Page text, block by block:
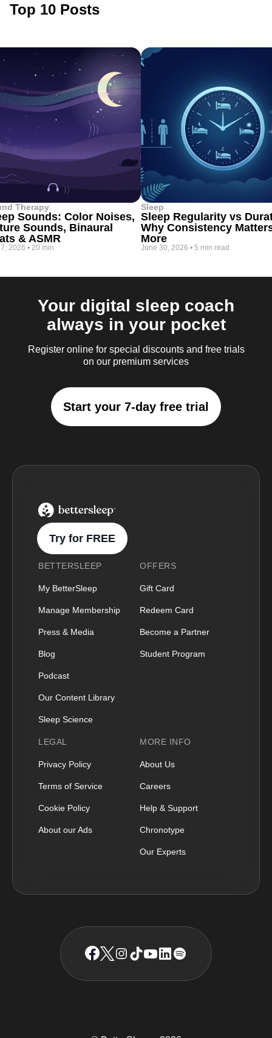
Top 10 Posts
Therapy
Sounds: Color Noises,
Sounds, Binaural
& ASMR
2026 • 20 min
Sleep
Sleep Regularity vs
Why Consistency
More
June 30, 2026 • 5 min read
Your digital sleep coach
always in your pocket
Register online for special discounts and free trials
on our premium services
Start your 7-day free trial
BetterSleep Logo
Try for FREE
BETTERSLEEP
My BetterSleep
Manage Membership
Press & Media
Blog
Podcast
Our Content Library
Sleep Science
OFFERS
Gift Card
Redeem Card
Become a Partner
Student Program
LEGAL
Privacy Policy
Terms of Service
Cookie Policy
About our Ads
MORE INFO
About Us
Careers
Help & Support
Chronotype
Our Experts